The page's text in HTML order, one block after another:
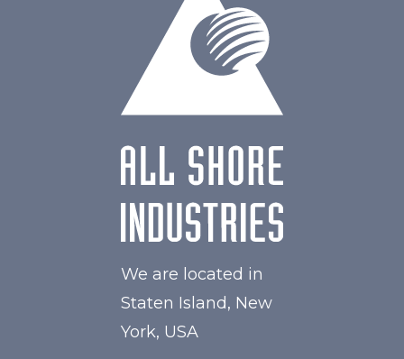
We are located in
Staten Island, New
York, USA